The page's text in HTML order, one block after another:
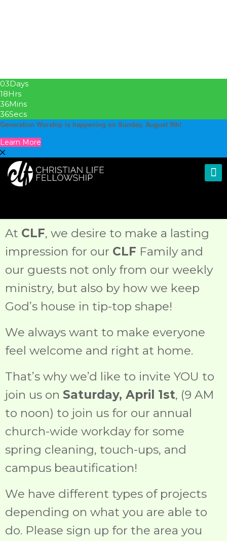
03Days
18Hrs
36Mins
36Secs
Generation Worship is happening on Sunday, August 9th!
Learn More
At CLF, we desire to make a lasting
impression for our CLF Family and
our guests not only from our weekly
ministry, but also by how we keep
God’s house in tip-top shape!
We always want to make everyone
feel welcome and right at home.
That’s why we’d like to invite YOU to
join us on Saturday, April 1st, (9 AM
to noon) to join us for our annual
church-wide workday for some
spring cleaning, touch-ups, and
campus beautification!
We have different types of projects
depending on what you are able to
do. Please sign up for the area you